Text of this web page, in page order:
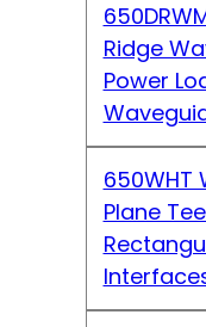
Ridge
Power
650WHT
Plane